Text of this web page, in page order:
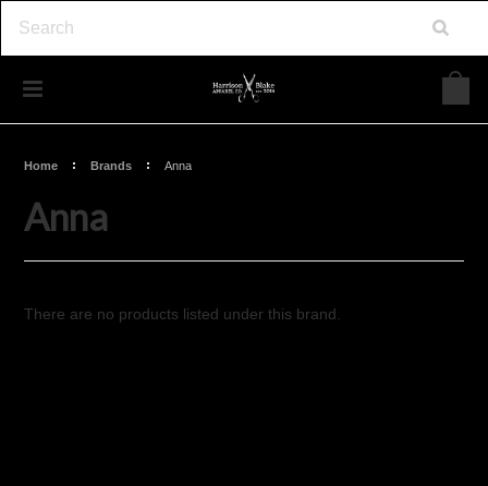
Home Brands Anna
Anna
There are no products listed under this brand.